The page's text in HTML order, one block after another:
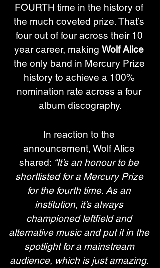
FOURTH time in the history of
the much coveted prize. That’s
four out of four across their 10
year career, making Wolf Alice
the only band in Mercury Prize
history to achieve a 100%
nomination rate across a four
album discography.
In reaction to the
announcement, Wolf Alice
shared: “It’s an honour to be
shortlisted for a Mercury Prize
for the fourth time. As an
institution, it’s always
championed leftfield and
alternative music and put it in the
spotlight for a mainstream
audience, which is just amazing.